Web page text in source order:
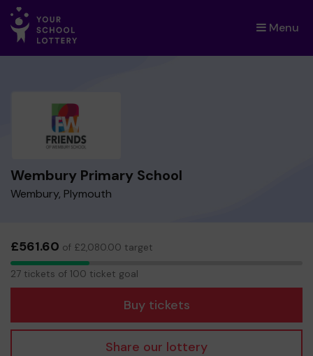
Menu
×
Wembury Primary School
Wembury, Plymouth
£561.60 of £2,080.00 target
27
27 tickets of 100 ticket goal
Buy tickets
Share our lottery